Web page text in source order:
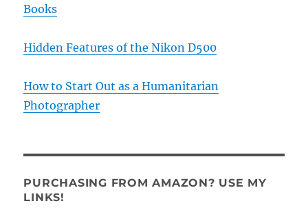
Books
Hidden Features of the Nikon D500
How to Start Out as a Humanitarian
Photographer
PURCHASING FROM AMAZON? USE MY
LINKS!